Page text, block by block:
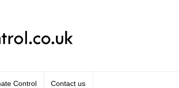
Control Contact us